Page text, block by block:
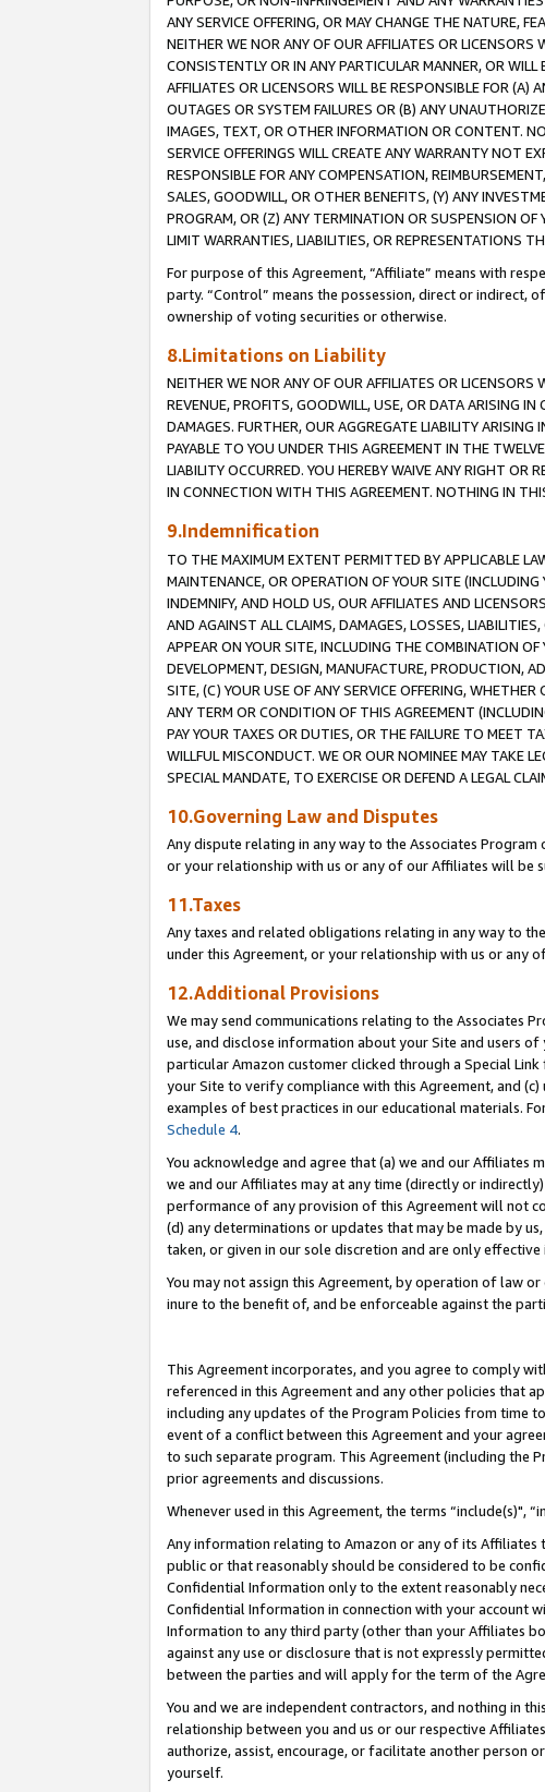
ANY SERVICE OFFERING, OR MAY CHANGE THE NATURE,
NEITHER WE NOR ANY OF OUR AFFILIATES OR
CONSISTENTLY OR IN ANY PARTICULAR MANNER, OR
AFFILIATES OR LICENSORS WILL BE RESPONSIBLE FOR (A)
OUTAGES OR SYSTEM FAILURES OR (B) ANY
IMAGES, TEXT, OR OTHER INFORMATION OR CONTENT.
SERVICE OFFERINGS WILL CREATE ANY WARRANTY NOT
RESPONSIBLE FOR ANY COMPENSATION,
SALES, GOODWILL, OR OTHER BENEFITS, (Y) ANY
PROGRAM, OR (Z) ANY TERMINATION OR SUSPENSION
LIMIT WARRANTIES, LIABILITIES, OR REPRESENTATIONS
For purpose of this Agreement, “Affiliate” means with
party. “Control” means the possession, direct or indirect,
ownership of voting securities or otherwise.
8.Limitations on Liability
NEITHER WE NOR ANY OF OUR AFFILIATES OR LICENSORS
REVENUE, PROFITS, GOODWILL, USE, OR DATA ARISING
DAMAGES. FURTHER, OUR AGGREGATE LIABILITY
PAYABLE TO YOU UNDER THIS AGREEMENT IN THE
LIABILITY OCCURRED. YOU HEREBY WAIVE ANY RIGHT OR
IN CONNECTION WITH THIS AGREEMENT. NOTHING IN
9.Indemnification
TO THE MAXIMUM EXTENT PERMITTED BY APPLICABLE
MAINTENANCE, OR OPERATION OF YOUR SITE
INDEMNIFY, AND HOLD US, OUR AFFILIATES AND
AND AGAINST ALL CLAIMS, DAMAGES, LOSSES,
APPEAR ON YOUR SITE, INCLUDING THE COMBINATION
DEVELOPMENT, DESIGN, MANUFACTURE, PRODUCTION,
SITE, (C) YOUR USE OF ANY SERVICE OFFERING,
ANY TERM OR CONDITION OF THIS AGREEMENT
PAY YOUR TAXES OR DUTIES, OR THE FAILURE TO MEET
WILLFUL MISCONDUCT. WE OR OUR NOMINEE MAY TAKE
SPECIAL MANDATE, TO EXERCISE OR DEFEND A LEGAL
10.Governing Law and Disputes
Any dispute relating in any way to the Associates
or your relationship with us or any of our Affiliates will be
11.Taxes
Any taxes and related obligations relating in any way to
under this Agreement, or your relationship with us or any
12.Additional Provisions
We may send communications relating to the Associates
use, and disclose information about your Site and users
particular Amazon customer clicked through a Special
your Site to verify compliance with this Agreement, and
examples of best practices in our educational materials.
Schedule 4.
You acknowledge and agree that (a) we and our
we and our Affiliates may at any time (directly or
performance of any provision of this Agreement will not
(d) any determinations or updates that may be made by
taken, or given in our sole discretion and are only
You may not assign this Agreement, by operation of law
inure to the benefit of, and be enforceable against the
This Agreement incorporates, and you agree to comply
referenced in this Agreement and any other policies that
including any updates of the Program Policies from time
event of a conflict between this Agreement and your
to such separate program. This Agreement (including the
prior agreements and discussions.
Whenever used in this Agreement, the terms “include(s)",
Any information relating to Amazon or any of its Affiliates
public or that reasonably should be considered to be
Confidential Information only to the extent reasonably
Confidential Information in connection with your account
Information to any third party (other than your Affiliates
against any use or disclosure that is not expressly
between the parties and will apply for the term of the
You and we are independent contractors, and nothing in
relationship between you and us or our respective
authorize, assist, encourage, or facilitate another person
yourself.